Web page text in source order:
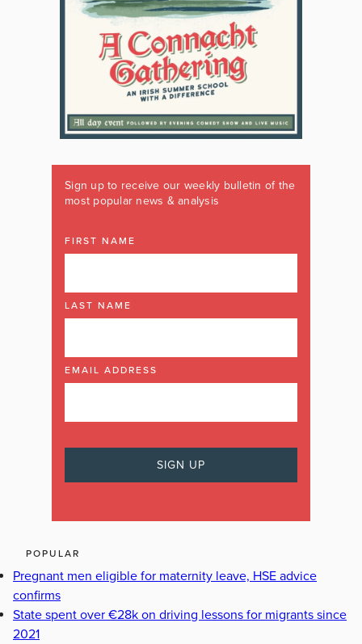
Sign up to receive our weekly bulletin of the
most popular news & analysis
FIRST NAME
LAST NAME
EMAIL ADDRESS
POPULAR
Pregnant men eligible for maternity leave, HSE advice
confirms
State spent over €28k on driving lessons for migrants since
2021